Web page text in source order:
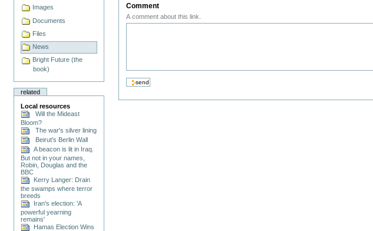
Images
Documents
Files
News
Bright Future (the
book)
related
Local resources
Will the Mideast
Bloom?
The war's silver lining
Beirut's Berlin Wall
A beacon is lit in Iraq.
But not in your names,
Robin, Douglas and the
BBC
Kerry Langer: Drain
the swamps where terror
breeds
Iran's election: 'A
powerful yearning
remains'
Hamas Election Wins
Comment
A comment about this link.